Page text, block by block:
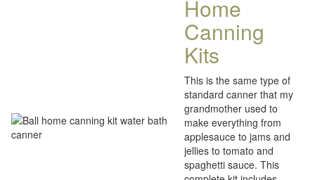
Home
Canning
Kits
This is the same type of
standard canner that my
grandmother used to
make everything from
applesauce to jams and
jellies to tomato and
spaghetti sauce. This